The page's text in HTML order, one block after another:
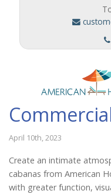
Outdoor Furnishings
April 10th, 2023
Create an intimate
cabanas from American
with greater function,